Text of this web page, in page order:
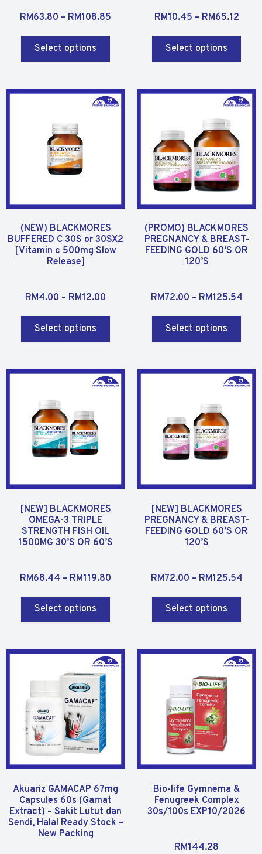
R
t
e
d
o
RM63.80 – RM108.85
Select options
R
t
e
d
o
f
5
RM10.45 – RM65.12
Select options
(NEW) BLACKMORES
BUFFERED C 30S or 30SX2
[Vitamin c 500mg Slow
Release]
R
t
e
d
o
o
f
5
RM4.00 – RM12.00
Select options
(PROMO) BLACKMORES
PREGNANCY & BREAST-
FEEDING GOLD 60’S OR
120’S
R
t
e
d
o
f
5
RM72.00 – RM125.54
Select options
[NEW] BLACKMORES
OMEGA-3 TRIPLE
STRENGTH FISH OIL
1500MG 30’S OR 60’S
R
t
e
d
o
5
RM68.44 – RM119.80
Select options
[NEW] BLACKMORES
PREGNANCY & BREAST-
FEEDING GOLD 60’S OR
120’S
R
t
e
d
o
5
RM72.00 – RM125.54
Select options
Akuariz GAMACAP 67mg
Capsules 60s (Gamat
Extract) – Sakit Lutut dan
Sendi, Halal Ready Stock –
New Packing
Bio-life Gymnema &
Fenugreek Complex
30s/100s EXP10/2026
R
RM144.28